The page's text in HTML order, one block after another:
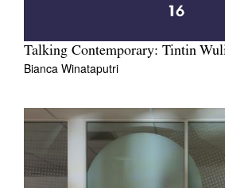
Talking Contemporary: Tintin
Bianca Winataputri